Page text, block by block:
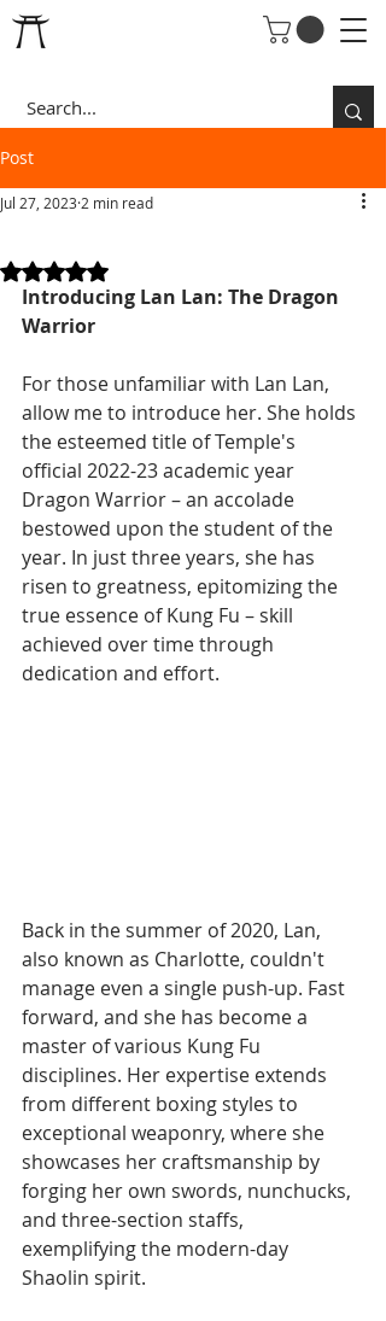
Post
Jul 27, 2023 2 min read
Rated NaN out of 5 stars.
Introducing Lan Lan: The Dragon
Warrior
For those unfamiliar with Lan Lan,
allow me to introduce her. She holds
the esteemed title of Temple's
official 2022-23 academic year
Dragon Warrior – an accolade
bestowed upon the student of the
year. In just three years, she has
risen to greatness, epitomizing the
true essence of Kung Fu – skill
achieved over time through
dedication and effort.
Back in the summer of 2020, Lan,
also known as Charlotte, couldn't
manage even a single push-up. Fast
forward, and she has become a
master of various Kung Fu
disciplines. Her expertise extends
from different boxing styles to
exceptional weaponry, where she
showcases her craftsmanship by
forging her own swords, nunchucks,
and three-section staffs,
exemplifying the modern-day
Shaolin spirit.